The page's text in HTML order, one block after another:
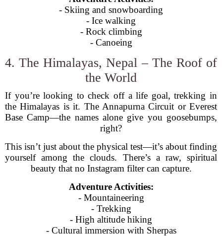
- Skiing and snowboarding
- Ice walking
- Rock climbing
- Canoeing
4. The Himalayas, Nepal – The Roof of
the World
If you’re looking to check off a life goal, trekking in
the Himalayas is it. The Annapurna Circuit or Everest
Base Camp—the names alone give you goosebumps,
right?
This isn’t just about the physical test—it’s about finding
yourself among the clouds. There’s a raw, spiritual
beauty that no Instagram filter can capture.
Adventure Activities:
- Mountaineering
- Trekking
- High altitude hiking
- Cultural immersion with Sherpas